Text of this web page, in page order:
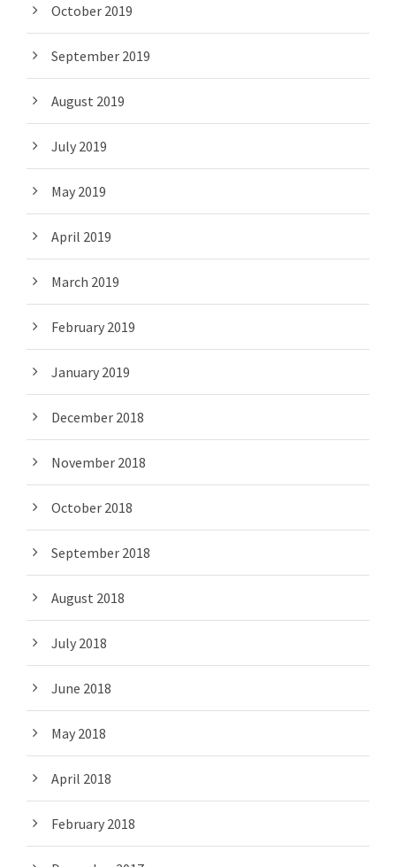
October 2019
September 2019
August 2019
July 2019
May 2019
April 2019
March 2019
February 2019
January 2019
December 2018
November 2018
October 2018
September 2018
August 2018
July 2018
June 2018
May 2018
April 2018
February 2018